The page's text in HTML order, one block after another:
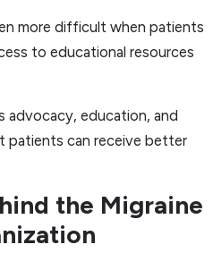
more difficult when patients
to educational resources
advocacy, education, and
patients can receive better
the Migraine